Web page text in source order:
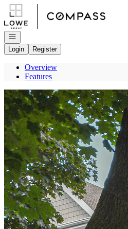
Go to: Homepage
Open navigation
Login
Register
Overview
Features